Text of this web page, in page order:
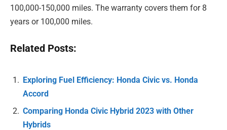
100,000-150,000 miles. The warranty covers them for 8
years or 100,000 miles.
Related Posts:
Exploring Fuel Efficiency: Honda Civic vs. Honda
Accord
Comparing Honda Civic Hybrid 2023 with Other
Hybrids